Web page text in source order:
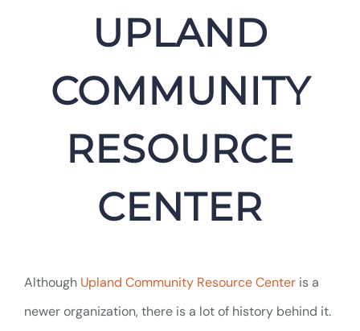
UPLAND
COMMUNITY
RESOURCE
CENTER
Although Upland Community Resource Center is a
newer organization, there is a lot of history behind it.